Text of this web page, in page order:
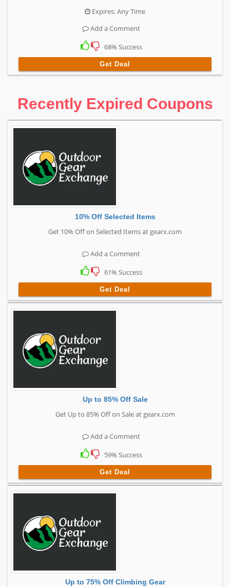
Expires: Any Time
Add a Comment
68% Success
Get Deal
Recently Expired Coupons
10% Off Selected Items
Get 10% Off on Selected Items at gearx.com
Add a Comment
61% Success
Get Deal
Up to 85% Off Sale
Get Up to 85% Off on Sale at gearx.com
Add a Comment
59% Success
Get Deal
Up to 75% Off Climbing Gear